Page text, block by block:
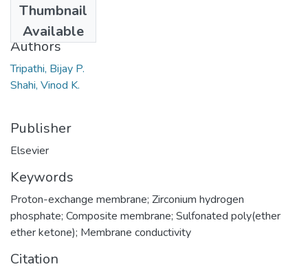
Thumbnail
Available
2007
Authors
Tripathi, Bijay P.
Shahi, Vinod K.
Publisher
Elsevier
Keywords
Proton-exchange membrane; Zirconium hydrogen
phosphate; Composite membrane; Sulfonated poly(ether
ether ketone); Membrane conductivity
Citation